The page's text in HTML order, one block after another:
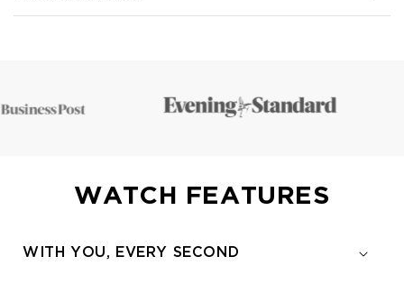
WATCH FEATURES
WITH YOU, EVERY SECOND